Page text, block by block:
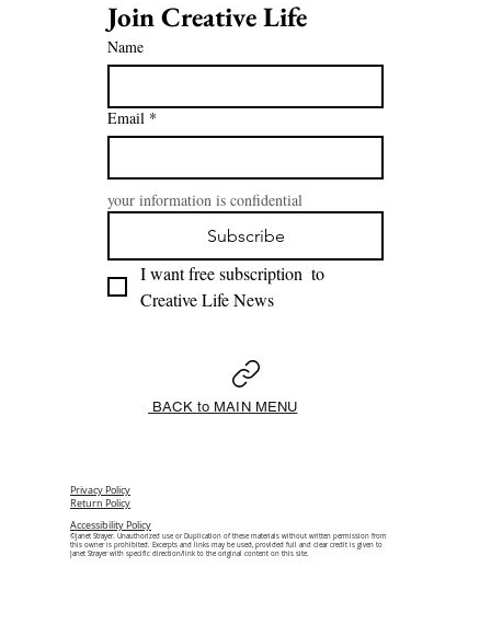
Name
Email *
your information is confidential
Subscribe
I want free subscription  to
BACK to MAIN MENU
Privacy Policy
Return Policy
Accessibility Policy
©Janet Strayer. Unauthorized use or Duplication of these materials without written permission from
this owner is prohibited. Excerpts and links may be used, provided full and clear credit is given to
Janet Strayer with specific direction/link to the original content on this site.